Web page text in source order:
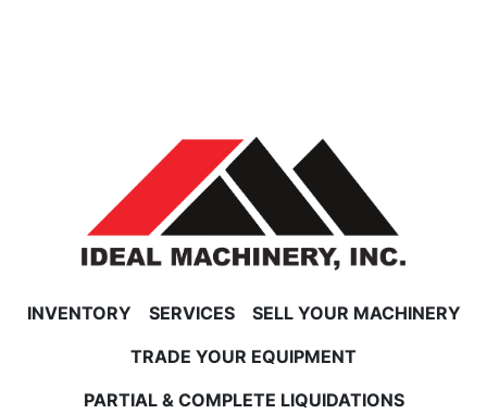
INVENTORY SERVICES
SELL YOUR MACHINERY
TRADE YOUR EQUIPMENT
PARTIAL & COMPLETE LIQUIDATIONS